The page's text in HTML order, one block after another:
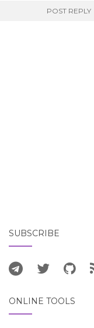
SUBSCRIBE
ONLINE TOOLS